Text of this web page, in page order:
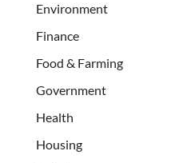
Environment
Finance
Food & Farming
Government
Health
Housing